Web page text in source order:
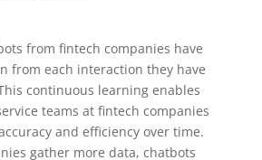
from fintech companies have
from each interaction they have
continuous learning enables
teams at fintech companies
and efficiency over time.
gather more data, chatbots